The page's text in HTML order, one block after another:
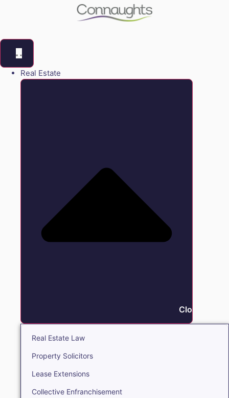
Real Estate
Close Real
Real Estate Law
Property Solicitors
Lease Extensions
Collective Enfranchisement